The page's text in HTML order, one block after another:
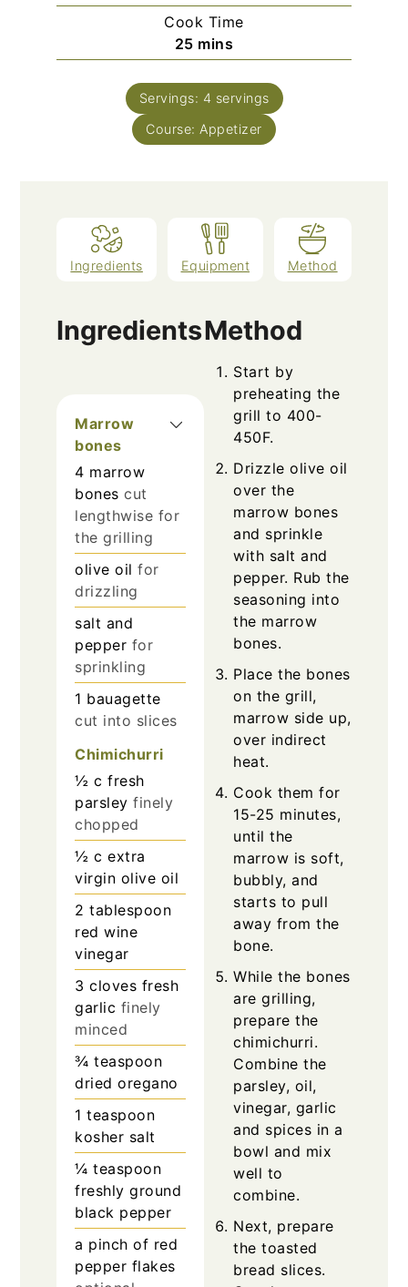
Cook Time
25minutes
mins
Servings: 4 servings
Course: Appetizer
Ingredients Equipment Method
Ingredients
Marrow
bones
4 marrow
bones cut
lengthwise for
the grilling
olive oil for
drizzling
salt and
pepper for
sprinkling
1 bauagette
cut into slices
Chimichurri
½ c fresh
parsley finely
chopped
½ c extra
virgin olive oil
2 tablespoon
red wine
vinegar
3 cloves fresh
garlic finely
minced
¾ teaspoon
dried oregano
1 teaspoon
kosher salt
¼ teaspoon
freshly ground
black pepper
a pinch of red
pepper flakes
Method
Start by
preheating the
grill to 400-
450F.
Drizzle olive oil
over the
marrow bones
and sprinkle
with salt and
pepper. Rub the
seasoning into
the marrow
bones.
Place the bones
on the grill,
marrow side up,
over indirect
heat.
Cook them for
15-25 minutes,
until the
marrow is soft,
bubbly, and
starts to pull
away from the
bone.
While the bones
are grilling,
prepare the
chimichurri.
Combine the
parsley, oil,
vinegar, garlic
and spices in a
bowl and mix
well to
combine.
Next, prepare
the toasted
bread slices.